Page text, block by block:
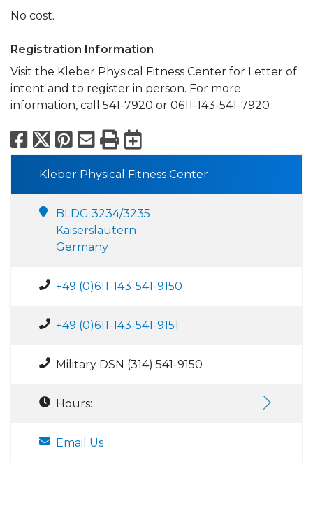
No cost.
Registration Information
Visit the Kleber Physical Fitness Center for Letter of
intent and to register in person. For more
information, call 541-7920 or 0611-143-541-7920
Facebook
X Pinterest
Email
PrintExport to
Kleber Physical Fitness Center
BLDG 3234/3235
Kaiserslautern
Germany
+49 (0)611-143-541-9150
+49 (0)611-143-541-9151
Military DSN (314) 541-9150
Hours:
Email Us